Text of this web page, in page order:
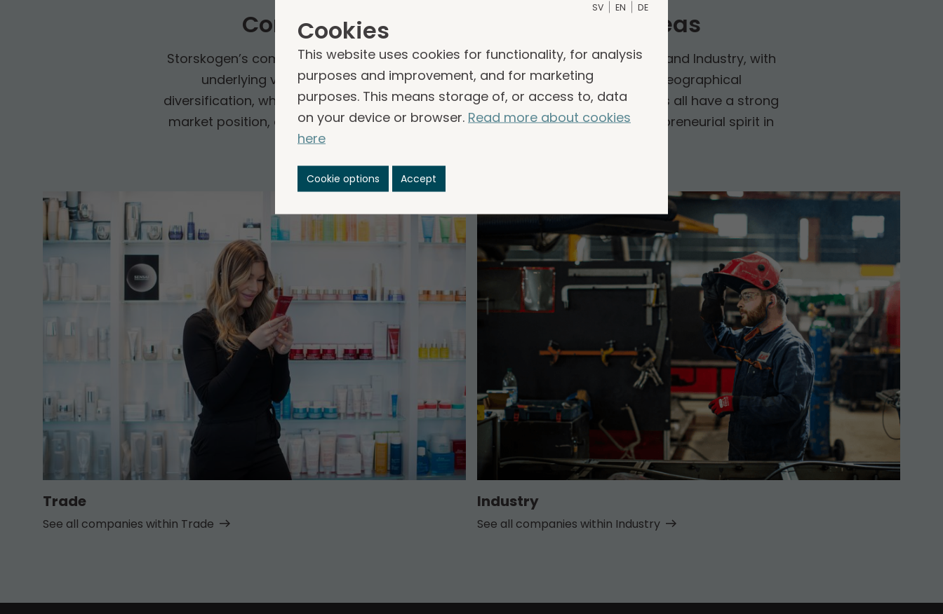
Companies within other business areas
Storskogen’s companies are divided into three business areas, Services, Trade and Industry, with
underlying verticals. The companies contribute to good operational and geographical
diversification, which creates stability and conditions for growth. The companies all have a strong
market position, a proven business model, long-term profitability and an entrepreneurial spirit in
Trade
See all companies within Trade
Industry
See all companies within Industry
SV EN DE
Cookies
This website uses cookies for functionality, for analysis
purposes and improvement, and for marketing
purposes. This means storage of, or access to, data
on your device or browser. Read more about cookies
here
Cookie options Accept